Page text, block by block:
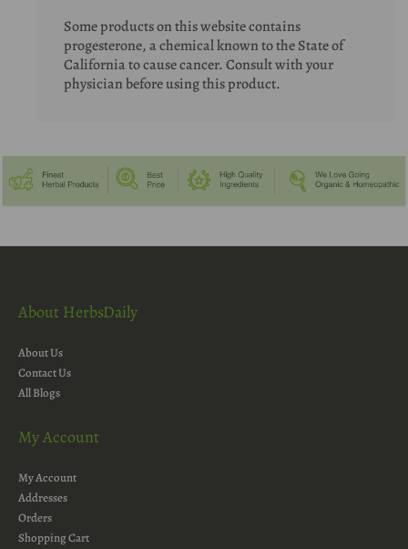
Some products on this website contains
progesterone, a chemical known to the State of
California to cause cancer. Consult with your
physician before using this product.
About HerbsDaily
About Us
Contact Us
All Blogs
My Account
My Account
Addresses
Orders
Shopping Cart